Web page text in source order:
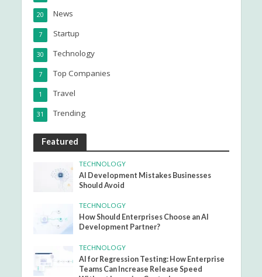
News
20
Startup
7
Technology
30
Top Companies
7
Travel
1
Trending
31
Featured
TECHNOLOGY
AI Development Mistakes Businesses
Should Avoid
TECHNOLOGY
How Should Enterprises Choose an AI
Development Partner?
TECHNOLOGY
AI for Regression Testing: How Enterprise
Teams Can Increase Release Speed